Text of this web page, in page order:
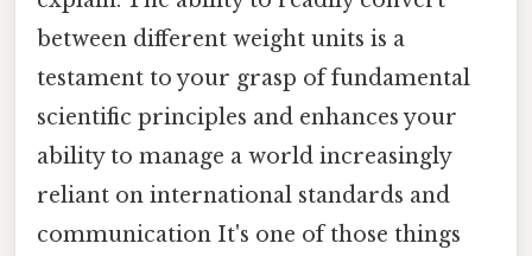
between different weight units is a
testament to your grasp of fundamental
scientific principles and enhances your
ability to manage a world increasingly
reliant on international standards and
communication It's one of those things